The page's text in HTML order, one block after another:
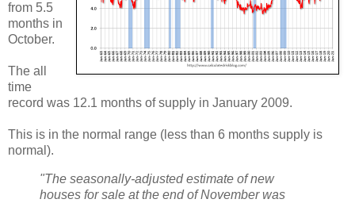
from 5.5
months in
October.
The all
time
record was 12.1 months of supply in January 2009.
This is in the normal range (less than 6 months supply is
normal).
"The seasonally‐adjusted estimate of new
houses for sale at the end of November was